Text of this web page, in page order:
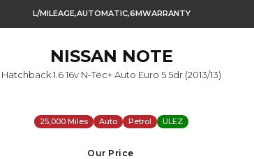
L/MILEAGE,AUTOMATIC,6MWARRANTY
NISSAN NOTE
Hatchback 1.6 16v N-Tec+ Auto Euro 5 5dr (2013/13)
25,000 Miles Auto Petrol ULEZ
Our Price